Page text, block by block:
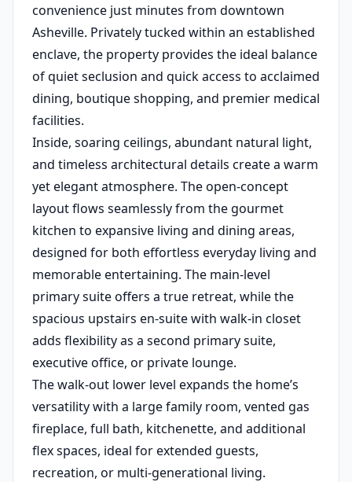
convenience just minutes from downtown
Asheville. Privately tucked within an established
enclave, the property provides the ideal balance
of quiet seclusion and quick access to acclaimed
dining, boutique shopping, and premier medical
facilities.
Inside, soaring ceilings, abundant natural light,
and timeless architectural details create a warm
yet elegant atmosphere. The open-concept
layout flows seamlessly from the gourmet
kitchen to expansive living and dining areas,
designed for both effortless everyday living and
memorable entertaining. The main-level
primary suite offers a true retreat, while the
spacious upstairs en-suite with walk-in closet
adds flexibility as a second primary suite,
executive office, or private lounge.
The walk-out lower level expands the home’s
versatility with a large family room, vented gas
fireplace, full bath, kitchenette, and additional
flex spaces, ideal for extended guests,
recreation, or multi-generational living.